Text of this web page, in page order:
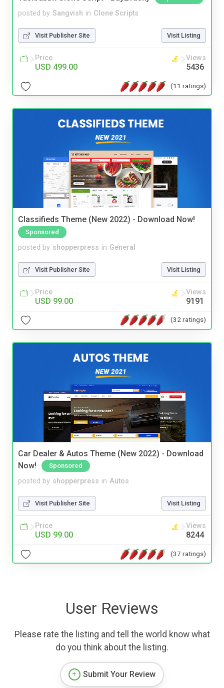
posted by Sangvish in Clone Scripts
Visit Publisher Site Visit Listing
Price
USD 499.00
Views
5436
(11 ratings)
Classifieds Theme (New 2022) - Download Now!
Sponsored
posted by shopperpress in General
Visit Publisher Site Visit Listing
Price
USD 99.00
Views
9191
(32 ratings)
Car Dealer & Autos Theme (New 2022) - Download
Now!
Sponsored
posted by shopperpress in Autos
Visit Publisher Site Visit Listing
Price
USD 99.00
Views
8244
(37 ratings)
User Reviews
Please rate the listing and tell the world know what
do you think about the listing.
Submit Your Review